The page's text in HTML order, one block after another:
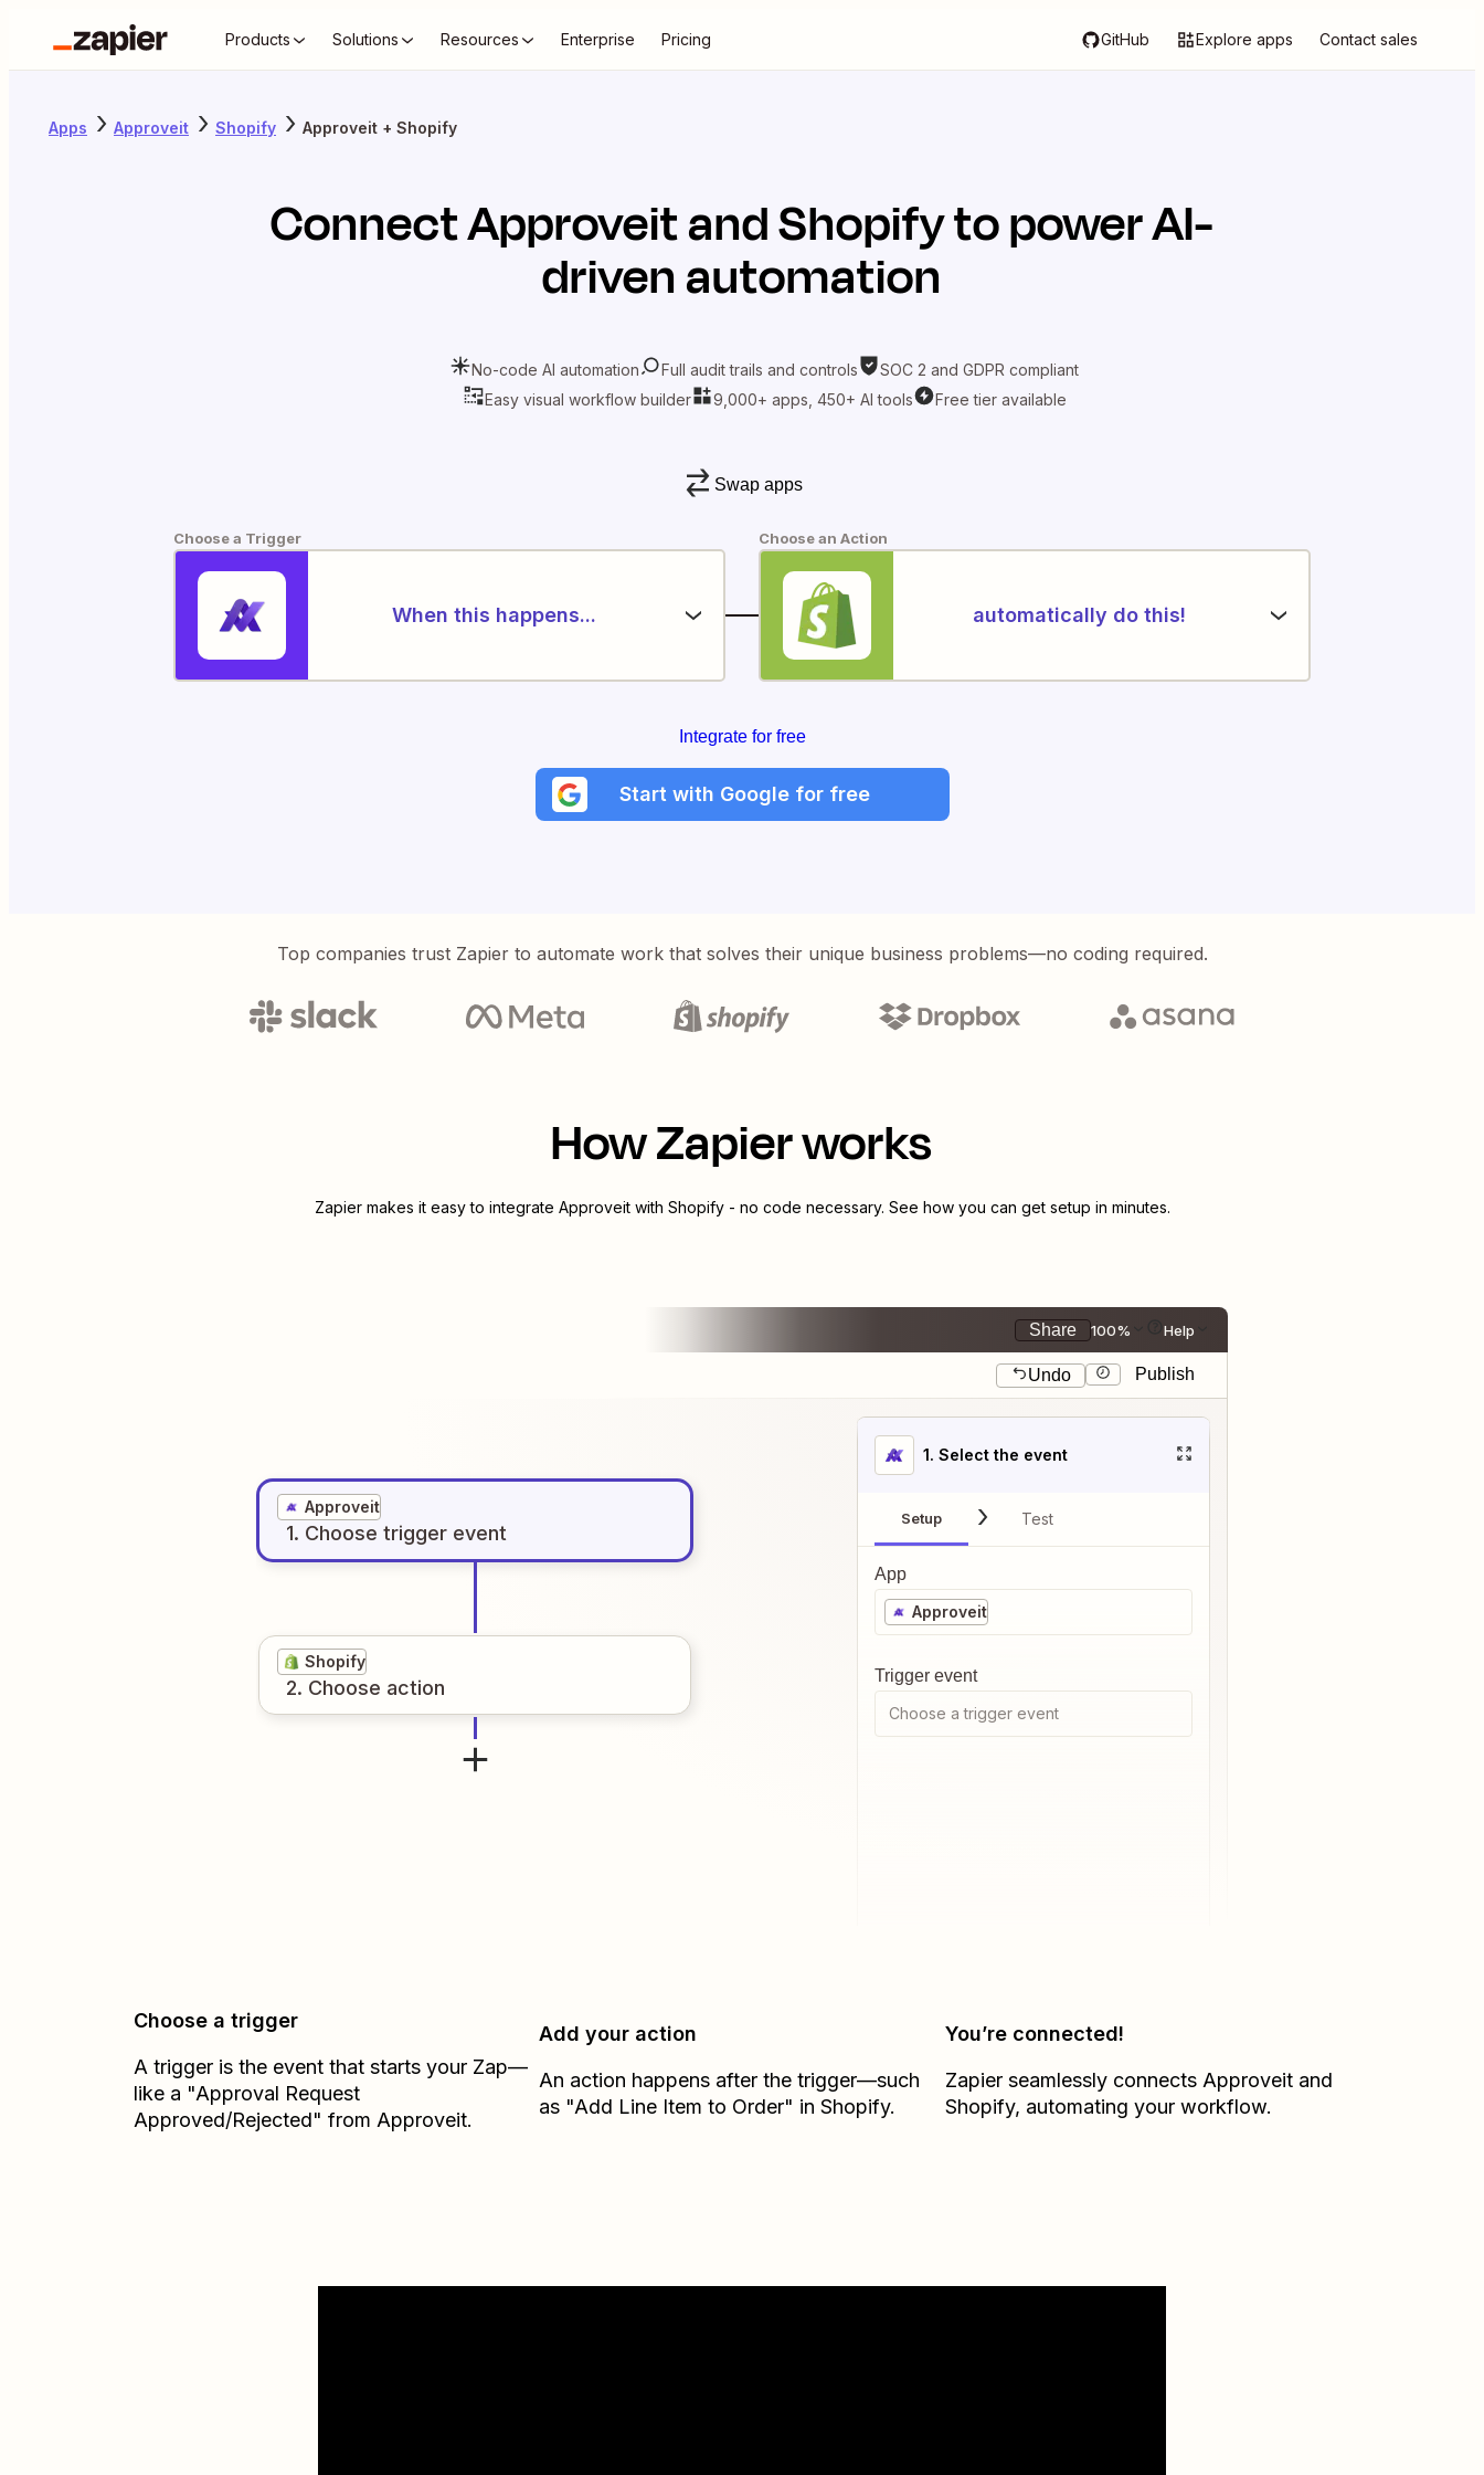
Products Solutions Resources Enterprise Pricing GitHub Explore apps Contact sales
Apps Approveit Shopify Approveit + Shopify
ConnectApproveitandShopifyto power AI-
driven automation
No-code AI automation Full audit trails and controls
SOC 2 and GDPR compliant
Easy visual workflow builder
9,000+ apps, 450+ AI tools Free tier available
Swap apps
Choose a Trigger
When this happens...
Choose an Action
automatically do this!
Integrate for free
Start with Google for free
Top companies trust Zapier to automate work that solves their unique business problems—no coding required.
How Zapier works
Zapier makes it easy to integrate Approveitwith Shopify- no code necessary. See how you can get setup in minutes.
Share 100% Help
Undo Publish
Approveit
1. Choose trigger event
Shopify
2. Choose action
1. Select the event
Setup Test
App
Approveit
Trigger event
Choose a trigger event
Choose a trigger
A trigger is the event that starts your Zap—
like a "Approval Request
Approved/Rejected" from Approveit.
Add your action
An action happens after the trigger—such
as "Add Line Item to Order" in Shopify.
You’re connected!
Zapier seamlessly connects Approveitand
Shopify, automating your workflow.